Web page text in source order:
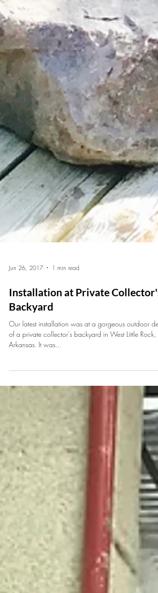
Jun 26, 2017 1 min read
Installation at Private Collector's
Backyard
Arkansas. It was...